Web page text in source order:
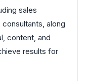
sales
along
content, and
results for